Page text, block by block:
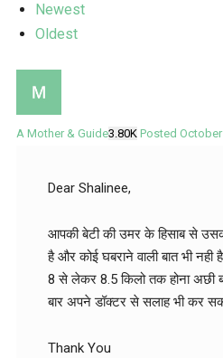
Newest
Oldest
A Mother & Guide3.80K Posted
Dear Shalinee,
आपकी बेटी की उमर के हिसाब से
है और कोई घबराने वाली बात भी
8 से लेकर 8.5 किलो तक होना अछी
बार अपने डॉक्टर से सलाह भी कर
Thank You